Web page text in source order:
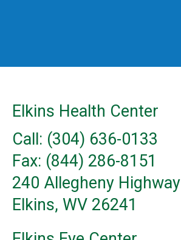
Elkins Health Center
Call: (304) 636-0133
Fax: (844) 286-8151
240 Allegheny Highway
Elkins, WV 26241